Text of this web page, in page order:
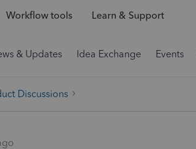
Workflow tools Learn & Support
& Updates Idea Exchange Events
Discussions